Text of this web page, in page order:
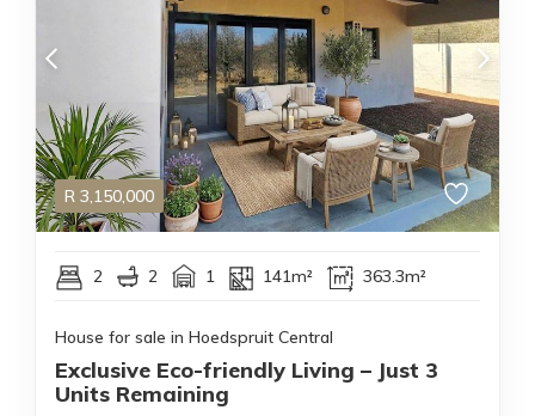
R 3,150,000
2 2 1 141m² 363.3m²
House for sale in Hoedspruit Central
Exclusive Eco-friendly Living – Just 3
Units Remaining